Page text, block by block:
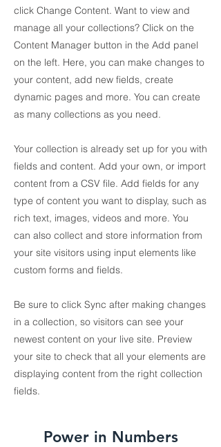
click Change Content. Want to view and
manage all your collections? Click on the
Content Manager button in the Add panel
on the left. Here, you can make changes to
your content, add new fields, create
dynamic pages and more. You can create
as many collections as you need.
Your collection is already set up for you with
fields and content. Add your own, or import
content from a CSV file. Add fields for any
type of content you want to display, such as
rich text, images, videos and more. You
can also collect and store information from
your site visitors using input elements like
custom forms and fields.
Be sure to click Sync after making changes
in a collection, so visitors can see your
newest content on your live site. Preview
your site to check that all your elements are
displaying content from the right collection
fields.
Power in Numbers